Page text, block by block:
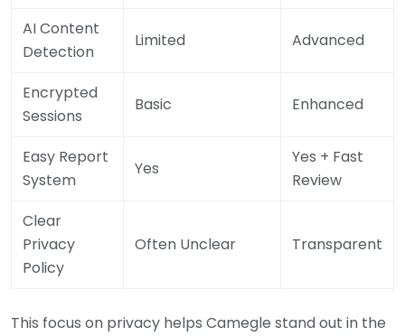
AI Content
Detection
Limited Advanced
Encrypted
Sessions
Basic Enhanced
Easy Report
System
Yes
Yes + Fast
Review
Clear
Privacy
Policy
Often Unclear Transparent
This focus on privacy helps Camegle stand out in the